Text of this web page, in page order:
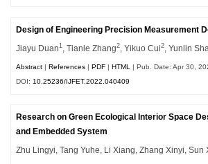
Design of Engineering Precision Measurement
Jiayu Duan1 , Tianle Zhang2 , Yikuo Cui2 , Yunlin
Abstract |References |PDF |HTML | Pub. Date: Apr 30,
DOI:10.25236/IJFET.2022.040409
Research on Green Ecological Interior Space
and Embedded System
Zhu Lingyi, Tang Yuhe, Li Xiang, Zhang Xinyi, Sun